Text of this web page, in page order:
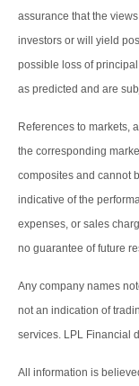
assurance that the
investors or will yield
possible loss of
as predicted and are
References to markets,
the corresponding
composites and cannot
indicative of the
expenses, or sales
no guarantee of future
Any company names
not an indication of
services. LPL Financial
All information is